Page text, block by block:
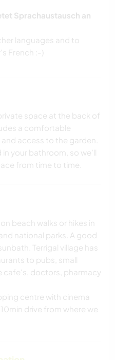
Sprachaustausch an
languages and to
space at the back of
a comfortable
access to the garden.
your bathroom, so we’ll
from time to time.
beach walks or hikes in
national parks. A good
Terrigal village has
to pubs, small
cafe's, doctors, pharmacy
centre with cinema
drive from where we